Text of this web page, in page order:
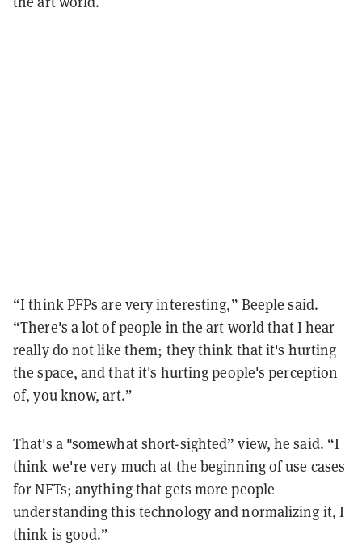
“I think PFPs are very interesting,” Beeple said.
“There's a lot of people in the art world that I hear
really do not like them; they think that it's hurting
the space, and that it's hurting people's perception
of, you know, art.”
That's a "somewhat short-sighted” view, he said. “I
think we're very much at the beginning of use cases
for NFTs; anything that gets more people
understanding this technology and normalizing it, I
think is good.”